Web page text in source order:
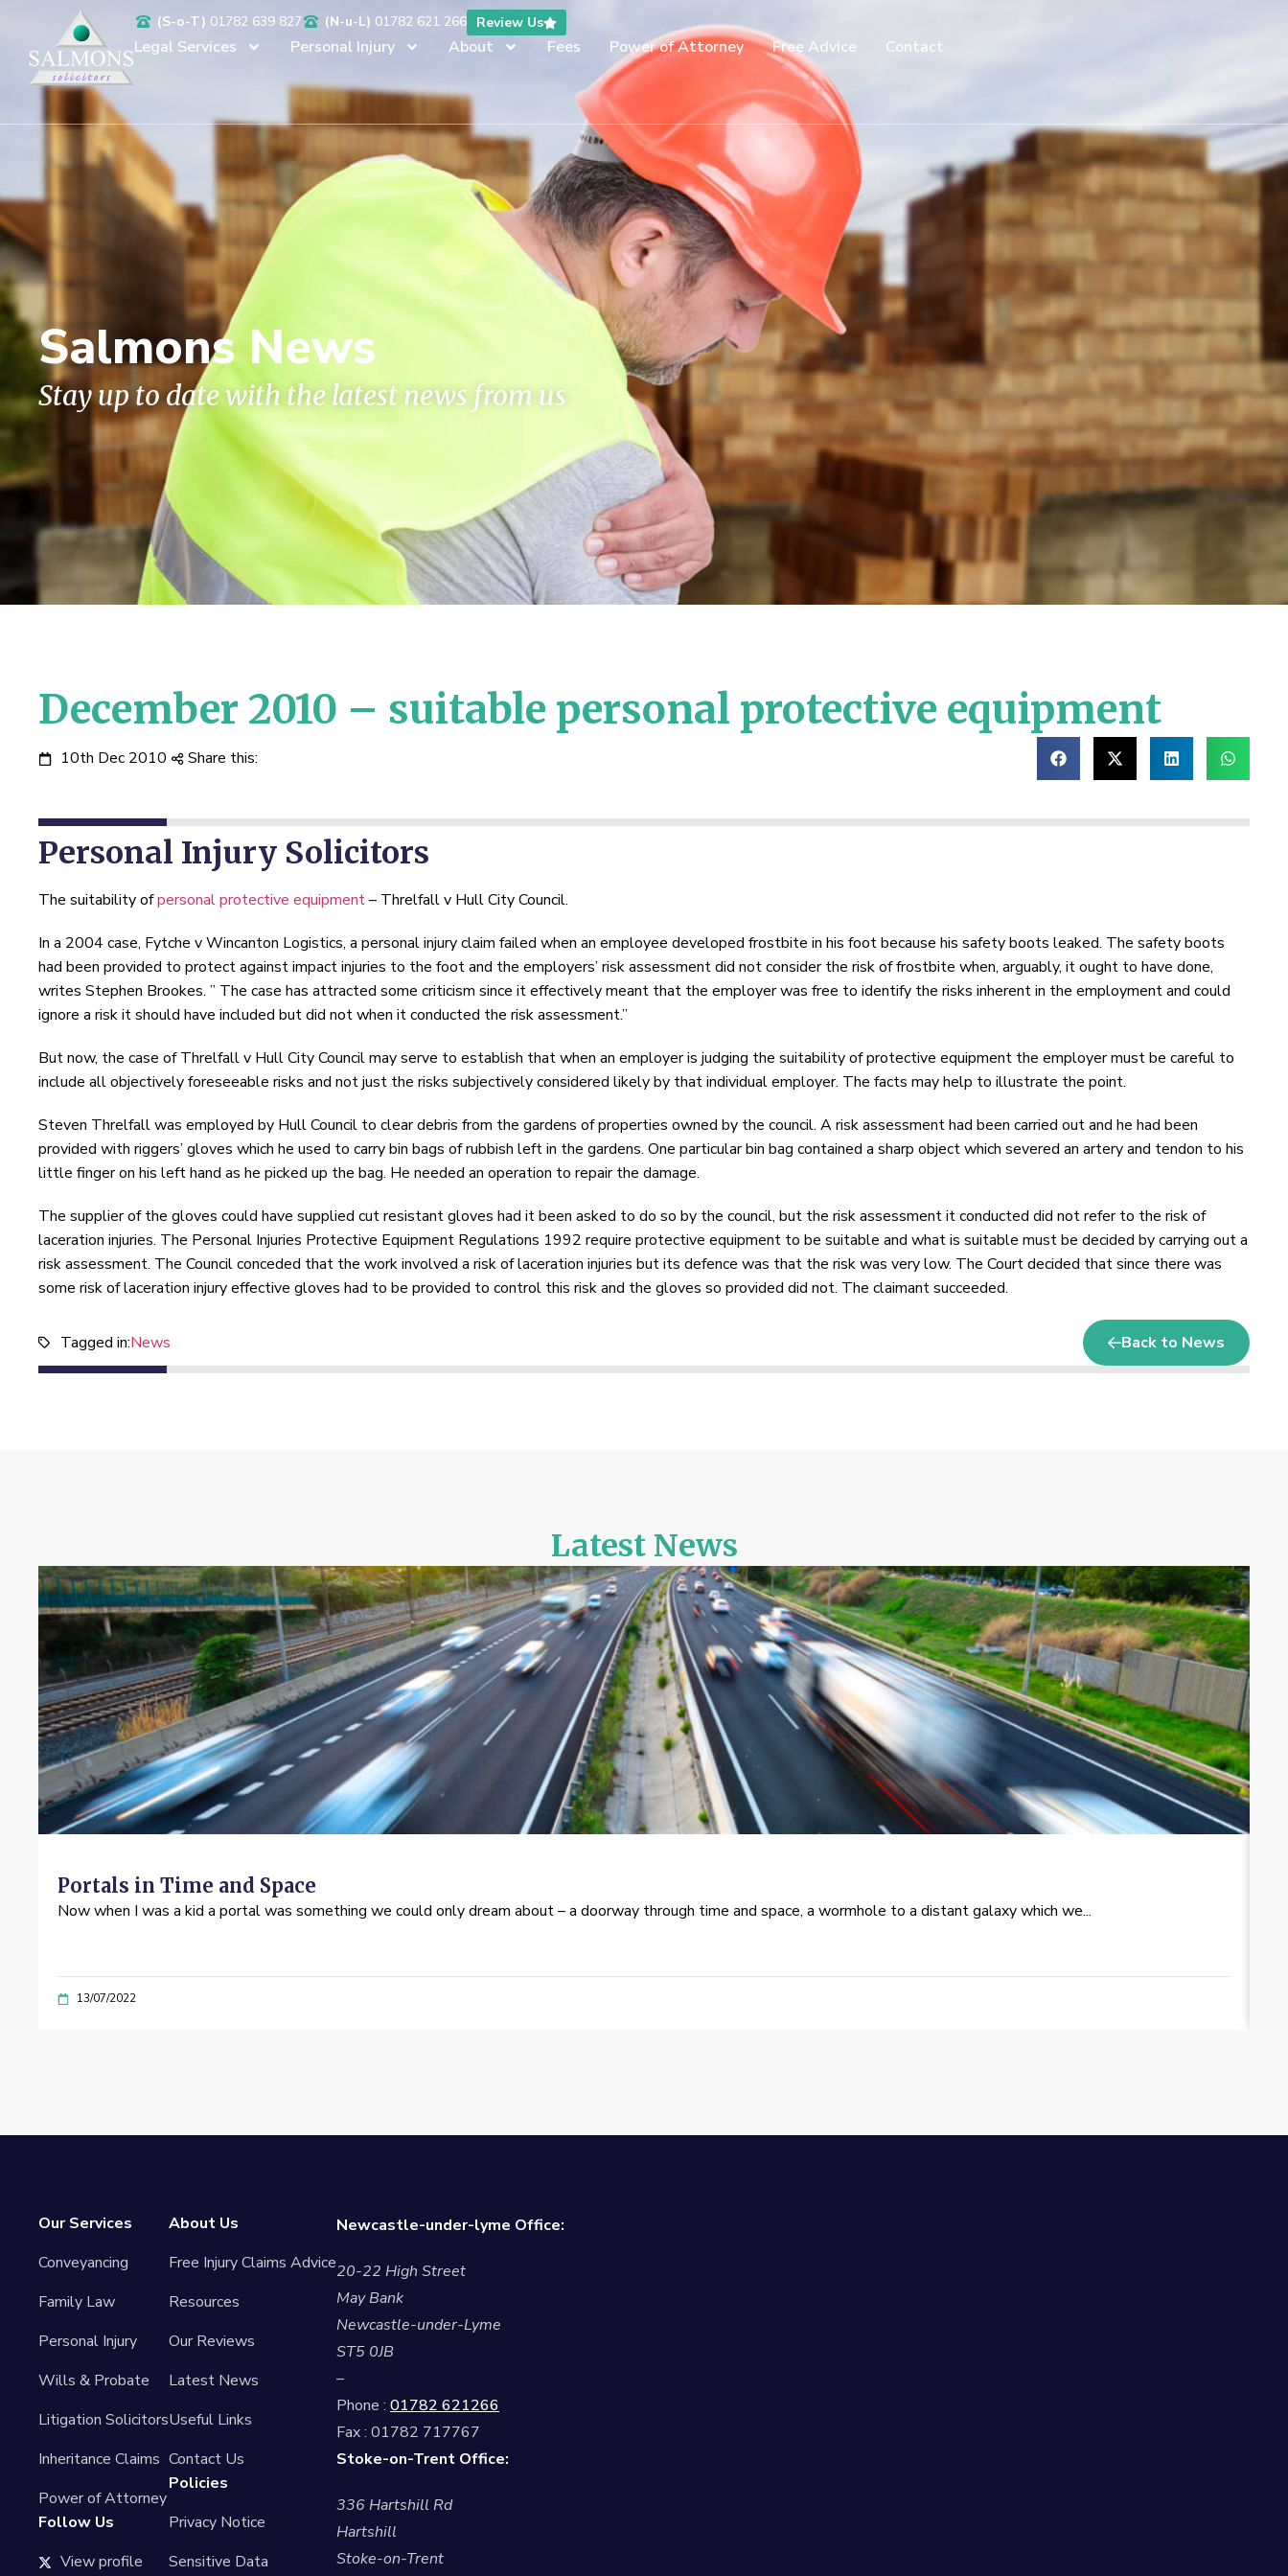
(S-o-T) 01782 639 827 (N-u-L) 01782 621 266 Review Us
Legal Services Personal Injury About Fees Power of Attorney Free Advice Contact
Salmons News
Stay up to date with the latest news from us
December 2010 – suitable personal protective equipment
10th Dec 2010 Share this:
Personal Injury Solicitors
The suitability ofpersonal protective equipment– Threlfall v Hull City Council.
In a 2004 case, Fytche v Wincanton Logistics, a personal injury claim failed when an employee developed frostbite in his foot because his safety boots leaked. The safety boots
had been provided to protect against impact injuries to the foot and the employers’ risk assessment did not consider the risk of frostbite when, arguably, it ought to have done,
writes Stephen Brookes. ” The case has attracted some criticism since it effectively meant that the employer was free to identify the risks inherent in the employment and could
ignore a risk it should have included but did not when it conducted the risk assessment.”
But now, the case of Threlfall v Hull City Council may serve to establish that when an employer is judging the suitability of protective equipment the employer must be careful to
include all objectively foreseeable risks and not just the risks subjectively considered likely by that individual employer. The facts may help to illustrate the point.
Steven Threlfall was employed by Hull Council to clear debris from the gardens of properties owned by the council. A risk assessment had been carried out and he had been
provided with riggers’ gloves which he used to carry bin bags of rubbish left in the gardens. One particular bin bag contained a sharp object which severed an artery and tendon to his
little finger on his left hand as he picked up the bag. He needed an operation to repair the damage.
The supplier of the gloves could have supplied cut resistant gloves had it been asked to do so by the council, but the risk assessment it conducted did not refer to the risk of
laceration injuries. The Personal Injuries Protective Equipment Regulations 1992 require protective equipment to be suitable and what is suitable must be decided by carrying out a
risk assessment. The Council conceded that the work involved a risk of laceration injuries but its defence was that the risk was very low. The Court decided that since there was
some risk of laceration injury effective gloves had to be provided to control this risk and the gloves so provided did not. The claimant succeeded.
Tagged in:News Back to News
Latest News
Portals in Time and Space
Now when I was a kid a portal was something we could only dream about – a doorway through time and space, a wormhole to a distant galaxy which we...
13/07/2022
Our Services
Conveyancing
Family Law
Personal Injury
Wills & Probate
Litigation Solicitors
Inheritance Claims
Power of Attorney
Follow Us
View profile
About Us
Free Injury Claims Advice
Resources
Our Reviews
Latest News
Useful Links
Contact Us
Policies
Privacy Notice
Sensitive Data
Newcastle-under-lyme Office:
20-22 High Street
May Bank
Newcastle-under-Lyme
ST5 0JB
–
Phone : 01782 621266
Fax : 01782 717767
Stoke-on-Trent Office:
336 Hartshill Rd
Hartshill
Stoke-on-Trent